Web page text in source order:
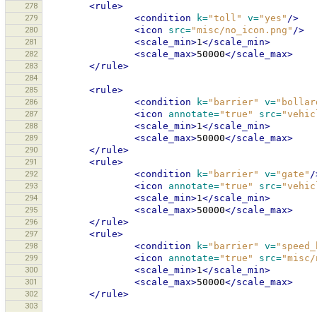
278
<rule>
279 <condition k="toll" v="yes" />
280 <icon src="misc/no_icon.png" />
281 <scale_min>1</scale_min>
282 <scale_max>50000</scale_max>
283 </rule>
284
285
<rule>
286 <condition k="barrier" v=
287 <icon annotate="true" src=
288 <scale_min>1</scale_min>
289 <scale_max>50000</scale_max>
290 </rule>
291 <rule>
292 <condition k="barrier" v="gate" /
293 <icon annotate="true" src=
294 <scale_min>1</scale_min>
295 <scale_max>50000</scale_max>
296 </rule>
297 <rule>
298 <condition k="barrier" v=
299 <icon annotate="true" src=
300 <scale_min>1</scale_min>
301 <scale_max>50000</scale_max>
302 </rule>
303